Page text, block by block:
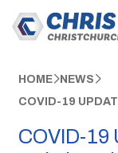
HOME NEWS
COVID-19
COVID-19